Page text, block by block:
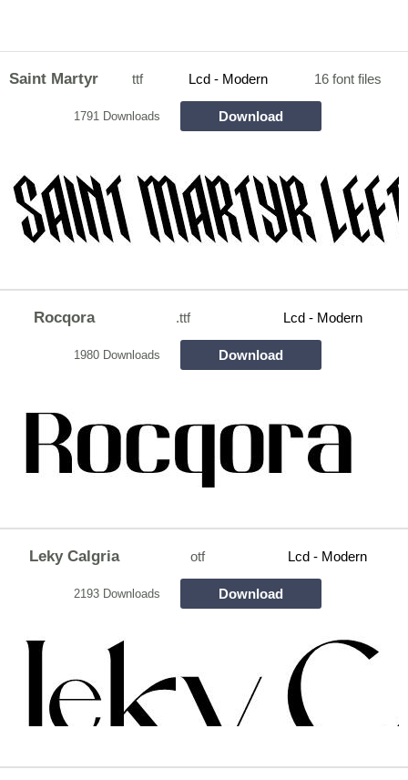
Saint Martyr ttf Lcd - Modern 16 font files
1791 Downloads Download
Rocqora .ttf Lcd - Modern
1980 Downloads Download
Leky Calgria otf Lcd - Modern
2193 Downloads Download